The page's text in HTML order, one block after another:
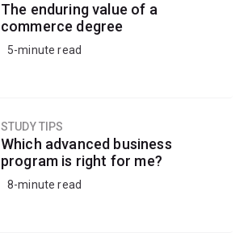
The enduring value of a
commerce degree
5-minute read
STUDY TIPS
Which advanced business
program is right for me?
8-minute read